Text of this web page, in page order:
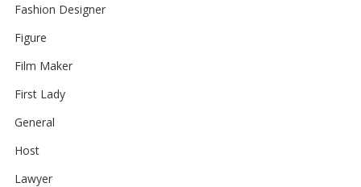
Fashion Designer
Figure
Film Maker
First Lady
General
Host
Lawyer